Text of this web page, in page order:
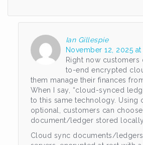
Ian Gillespie
November 12, 2025 at
Right now customers
to-end encrypted
them manage their finances
When I say, “cloud-synced
to this same technology. Using
optional, customers can
document/ledger stored
Cloud sync documents/